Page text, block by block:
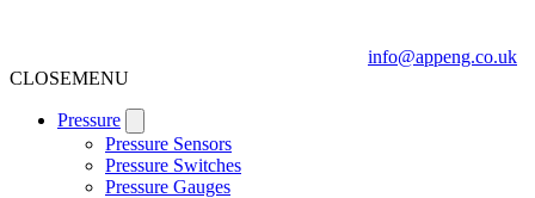
info@appeng.co.uk
CLOSEMENU
Pressure
Pressure Sensors
Pressure Switches
Pressure Gauges